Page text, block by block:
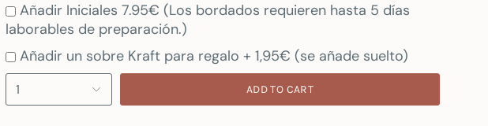
Añadir Iniciales 7.95€ (Los bordados requieren hasta 5 días
laborables de preparación.)
Añadir un sobre Kraft para regalo + 1,95€ (se añade suelto)
1 ADD TO CART